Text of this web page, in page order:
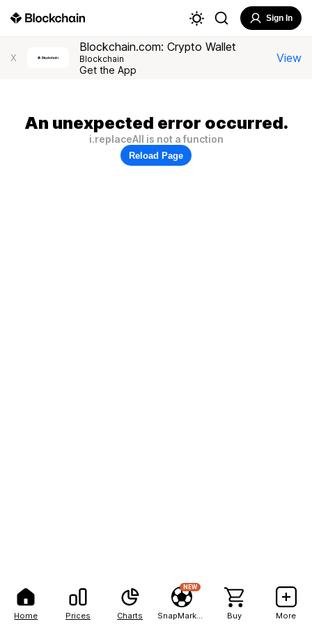
Home Prices Charts
NEW
Buy More
Sign In
X
Blockchain.com: Crypto Wallet
Blockchain
Get the App
View
An unexpected error occurred.
i.replaceAll is not a function
Reload Page